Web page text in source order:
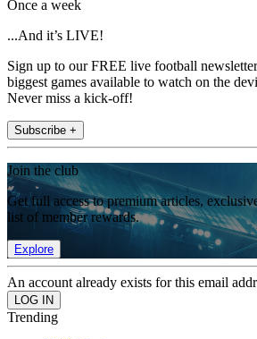
Once a week
...And it’s LIVE!
Sign up to our FREE live football
biggest games available to watch on the
Never miss a kick-off!
Subscribe +
Join the club
Get full access to premium articles,
list of member rewards.
Explore
An account already exists for this email
Trending